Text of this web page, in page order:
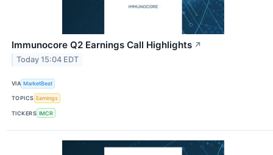
Immunocore Q2 Earnings Call Highlights ↗
Today 15:04 EDT
VIA MarketBeat
TOPICS Earnings
TICKERS IMCR